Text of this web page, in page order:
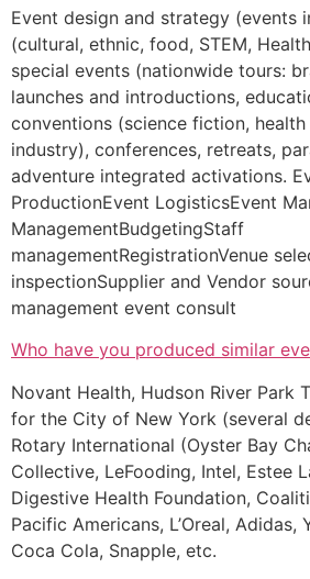
Event design and strategy (events
(cultural, ethnic, food, STEM,
special events (nationwide tours:
launches and introductions,
conventions (science fiction, health
industry), conferences, retreats,
adventure integrated activations.
ProductionEvent LogisticsEvent
ManagementBudgetingStaff
managementRegistrationVenue
inspectionSupplier and Vendor
management event consult
Who have you produced similar
Novant Health, Hudson River Park
for the City of New York (several
Rotary International (Oyster Bay
Collective, LeFooding, Intel, Estee
Digestive Health Foundation,
Pacific Americans, L’Oreal, Adidas,
Coca Cola, Snapple, etc.